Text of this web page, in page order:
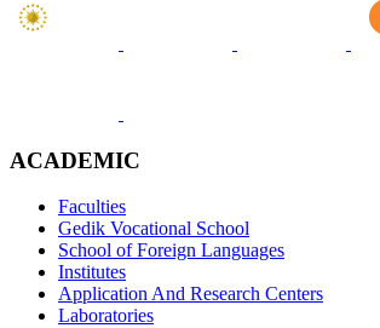
ACADEMIC
Faculties
Gedik Vocational School
School of Foreign Languages
Institutes
Application And Research Centers
Laboratories